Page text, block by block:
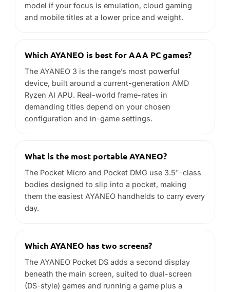
model if your focus is emulation, cloud gaming
and mobile titles at a lower price and weight.
Which AYANEO is best for AAA PC games?
The AYANEO 3 is the range’s most powerful
device, built around a current-generation AMD
Ryzen AI APU. Real-world frame-rates in
demanding titles depend on your chosen
configuration and in-game settings.
What is the most portable AYANEO?
The Pocket Micro and Pocket DMG use 3.5"-class
bodies designed to slip into a pocket, making
them the easiest AYANEO handhelds to carry every
day.
Which AYANEO has two screens?
The AYANEO Pocket DS adds a second display
beneath the main screen, suited to dual-screen
(DS-style) games and running a game plus a